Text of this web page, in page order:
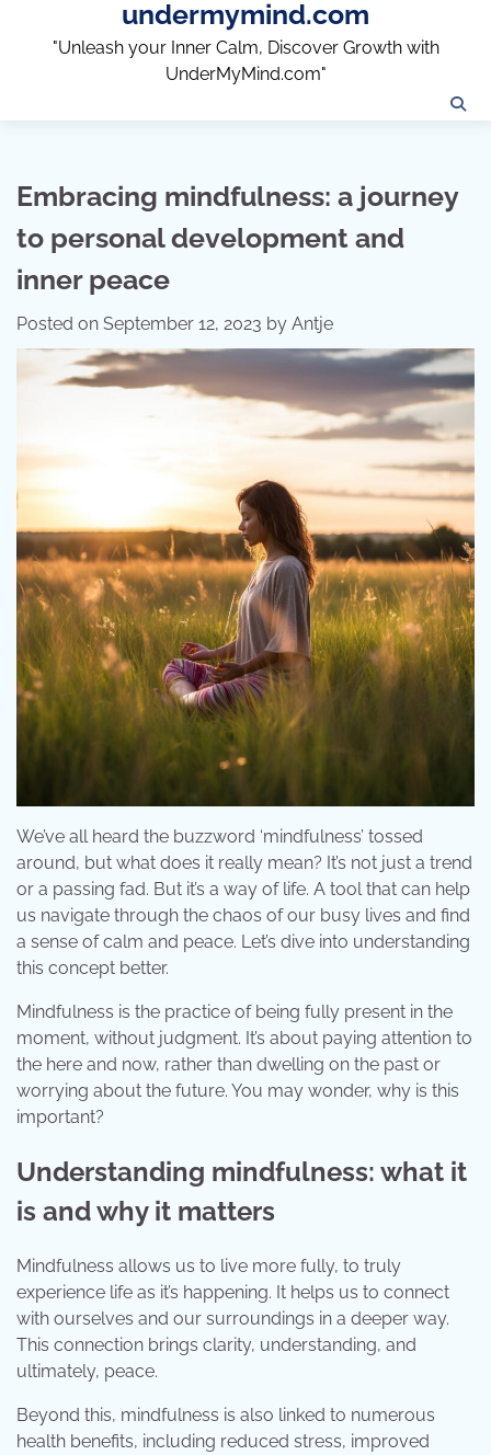
undermymind.com
"Unleash your Inner Calm, Discover Growth with
UnderMyMind.com"
Embracing mindfulness: a journey
to personal development and
inner peace
Posted on September 12, 2023 by Antje
We’ve all heard the buzzword ‘mindfulness’ tossed
around, but what does it really mean? It’s not just a trend
or a passing fad. But it’s a way of life. A tool that can help
us navigate through the chaos of our busy lives and find
a sense of calm and peace. Let’s dive into understanding
this concept better.
Mindfulness is the practice of being fully present in the
moment, without judgment. It’s about paying attention to
the here and now, rather than dwelling on the past or
worrying about the future. You may wonder, why is this
important?
Understanding mindfulness: what it
is and why it matters
Mindfulness allows us to live more fully, to truly
experience life as it’s happening. It helps us to connect
with ourselves and our surroundings in a deeper way.
This connection brings clarity, understanding, and
ultimately, peace.
Beyond this, mindfulness is also linked to numerous
health benefits, including reduced stress, improved